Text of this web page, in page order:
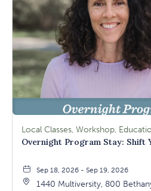
Local Classes, Workshop,
Overnight Program Stay: Shift
Sep 18, 2026 - Sep 19, 2026
1440 Multiversity, 800